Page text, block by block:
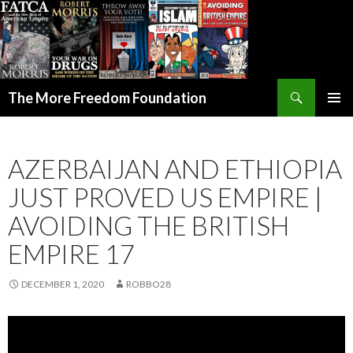
The More Freedom Foundation
AZERBAIJAN AND ETHIOPIA
JUST PROVED US EMPIRE |
AVOIDING THE BRITISH
EMPIRE 17
DECEMBER 1, 2020 ROBBO28